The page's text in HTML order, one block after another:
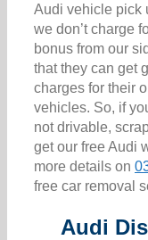
Audi vehicle pick
we don’t charge
bonus from our
that they can get
charges for their
vehicles. So, if
not drivable,
get our free Audi
more details on
free car removal
Audi